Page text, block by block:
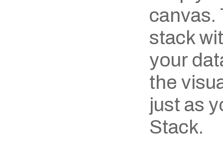
canvas.
stack
your
the
just as
Stack.